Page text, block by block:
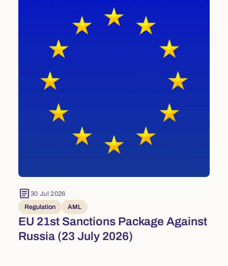
article 30 Jul 2026
Regulation
AML
EU 21st Sanctions Package Against
Russia (23 July 2026)